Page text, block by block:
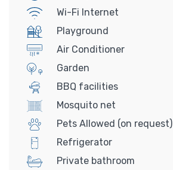
Wi-Fi Internet
Playground
Air Conditioner
Garden
BBQ facilities
Mosquito net
Pets Allowed (on request)
Refrigerator
Private bathroom